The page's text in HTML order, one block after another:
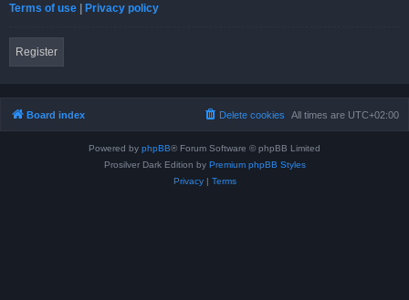
Terms of use | Privacy policy
Register
Board index All times are UTC+02:00
Delete cookies
Powered by phpBB® Forum Software © phpBB Limited
Prosilver Dark Edition by Premium phpBB Styles
Privacy| Terms